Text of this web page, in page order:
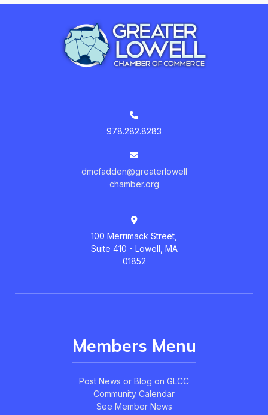
978.282.8283
dmcfadden@greaterlowell
chamber.org
100 Merrimack Street,
Suite 410 - Lowell, MA
01852
Members Menu
Post News or Blog on GLCC
Community Calendar
See Member News